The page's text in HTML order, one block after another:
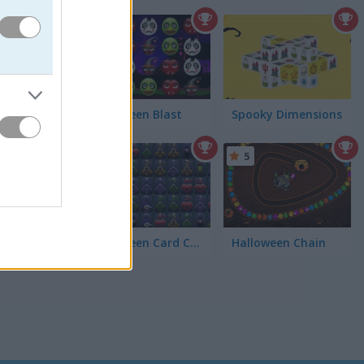
top
Halloween Blast Spooky Dimensions
Halloween Card Connect Halloween Chain
5